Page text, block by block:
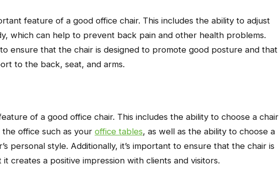
feature of a good office chair. This includes the ability to adjust
which can help to prevent back pain and other health problems.
to ensure that the chair is designed to promote good posture and that
to the back, seat, and arms.
of a good office chair. This includes the ability to choose a chair
office such as your office tables, as well as the ability to choose a
personal style. Additionally, it’s important to ensure that the chair is
creates a positive impression with clients and visitors.